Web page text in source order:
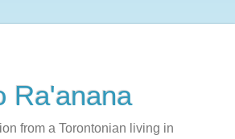
Ra'anana
from a Torontonian living in